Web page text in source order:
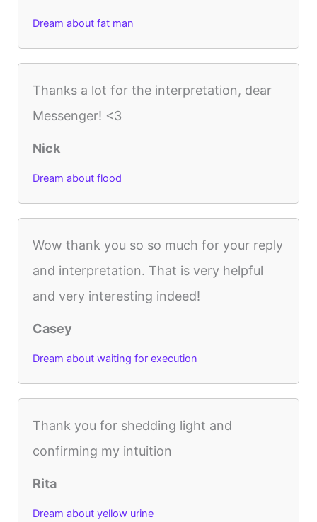
Dream about fat man
Thanks a lot for the interpretation, dear
Messenger! <3
Nick
Dream about flood
Wow thank you so so much for your reply
and interpretation. That is very helpful
and very interesting indeed!
Casey
Dream about waiting for execution
Thank you for shedding light and
confirming my intuition
Rita
Dream about yellow urine